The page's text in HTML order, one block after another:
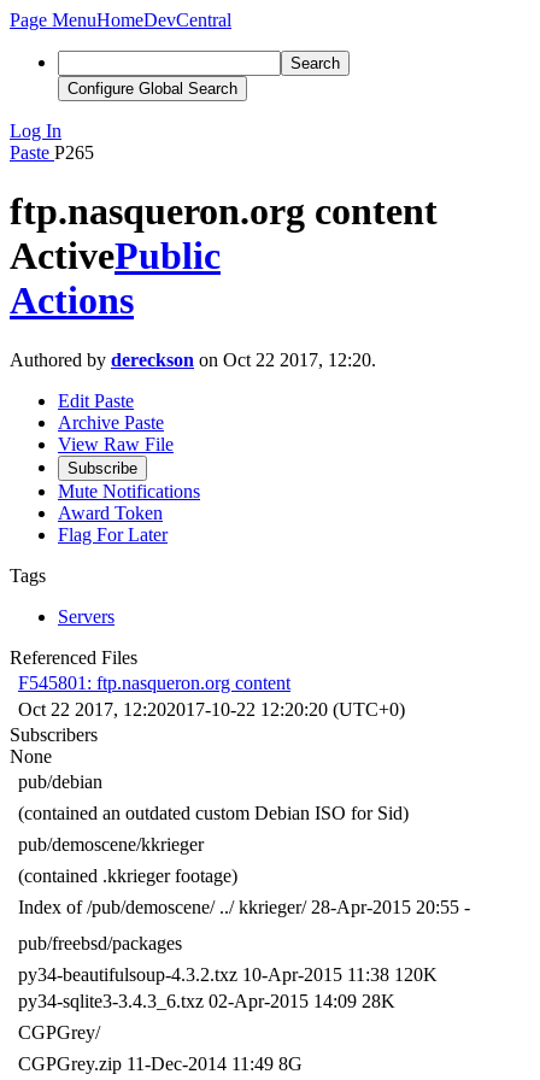
Page MenuHomeDevCentral
Search
Configure Global Search
Log In
Paste P265
ftp.nasqueron.org content
ActivePublic
Actions
Authored by dereckson on Oct 22 2017, 12:20.
Edit Paste
Archive Paste
View Raw File
Subscribe
Mute Notifications
Award Token
Flag For Later
Tags
Servers
Referenced Files
F545801: ftp.nasqueron.org content
Oct 22 2017, 12:202017-10-22 12:20:20 (UTC+0)
Subscribers
None
pub/debian
(contained an outdated custom Debian ISO for Sid)
pub/demoscene/kkrieger
(contained .kkrieger footage)
Index of /pub/demoscene/ ../ kkrieger/ 28-Apr-2015 20:55 -
pub/freebsd/packages
py34-beautifulsoup-4.3.2.txz 10-Apr-2015 11:38 120K
py34-sqlite3-3.4.3_6.txz 02-Apr-2015 14:09 28K
CGPGrey/
CGPGrey.zip 11-Dec-2014 11:49 8G